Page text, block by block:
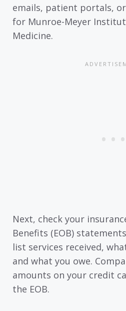
emails, patient portals,
for Munroe-Meyer
Medicine.
Next, check your
Benefits (EOB)
list services received,
and what you owe.
amounts on your credit
the EOB.